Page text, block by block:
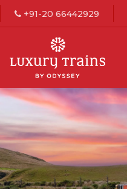
+91-20 66442929